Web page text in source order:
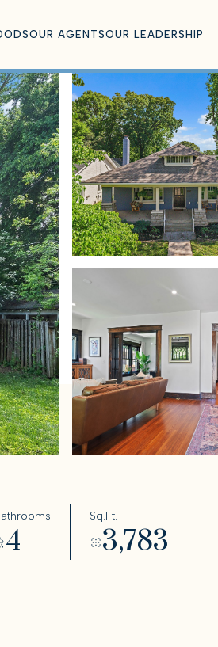
OUR AGENTSOUR LEADERSHIP
4
Sq.Ft.
3,783